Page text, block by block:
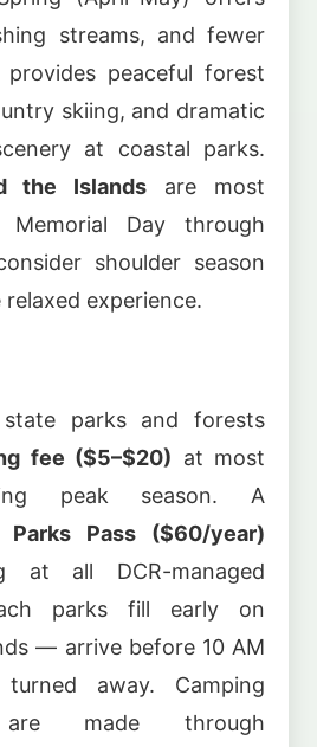
streams, and fewer
peaceful forest
skiing, and dramatic
at coastal parks.
the Islands are most
Day through
shoulder season
experience.
state parks and forests
fee ($5–$20) at most
peak season. A
Parks Pass ($60/year)
at all DCR-managed
parks fill early on
— arrive before 10 AM
away. Camping
are made through